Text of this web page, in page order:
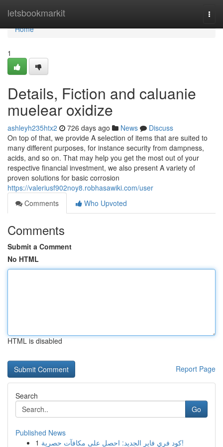
letsbookmarkit
Home
Home
1
Details, Fiction and caluanie
muelear oxidize
ashleyh235htx2 726 days ago News
Discuss
On top of that, we provide A selection of items that are suited to
many different purposes, for instance security from dampness,
acids, and so on. That may help you get the most out of your
respective financial investment, we also present A variety of
proven solutions for basic corrosion
https://valeriusf902noy8.robhasawiki.com/user
Comments
Who Upvoted
Comments
Submit a Comment
No HTML
HTML is disabled
Report Page
Search
Go
Published News
1
كود فري فاير الجديد: احصل على مكافآت حصرية!